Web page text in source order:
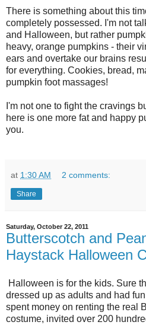
There is something about this
completely possessed. I'm not
and Halloween, but rather
heavy, orange pumpkins - their
ears and overtake our brains
for everything. Cookies, bread,
pumpkin foot massages!
I'm not one to fight the cravings
here is one more fat and happy
you.
at 1:30 AM 2 comments:
Share
Saturday, October 22, 2011
Butterscotch and
Haystack Halloween
Halloween is for the kids. Sure
dressed up as adults and had
spent money on renting the real
costume, invited over 200